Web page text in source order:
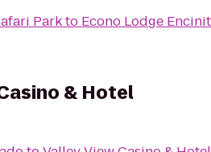
Parkto Econo Lodge
& Hotel